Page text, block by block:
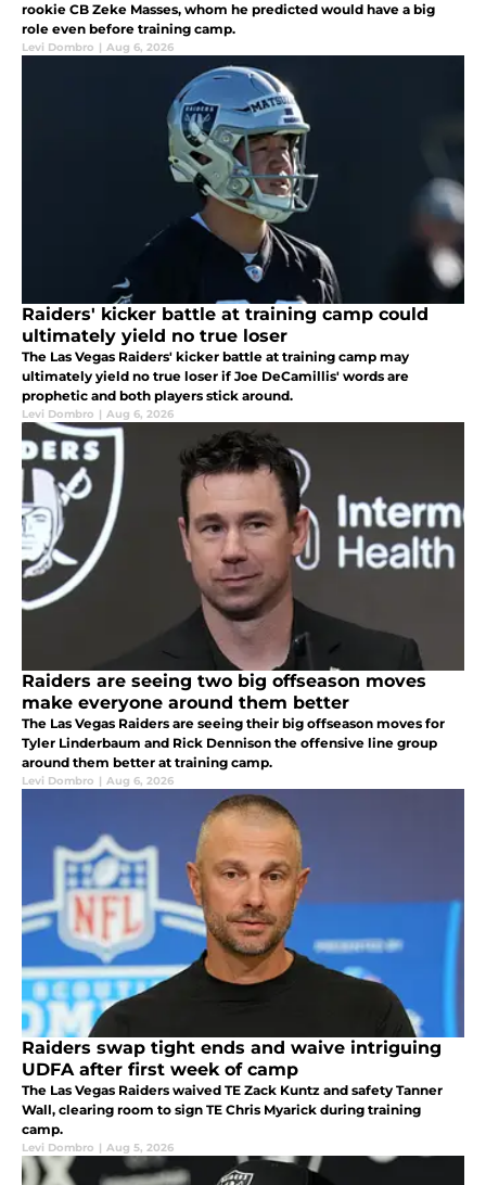
rookie CB Zeke Masses, whom he predicted would have a big
role even before training camp.
Levi Dombro | Aug 6, 2026
Raiders' kicker battle at training camp could
ultimately yield no true loser
The Las Vegas Raiders' kicker battle at training camp may
ultimately yield no true loser if Joe DeCamillis' words are
prophetic and both players stick around.
Levi Dombro | Aug 6, 2026
Raiders are seeing two big offseason moves
make everyone around them better
The Las Vegas Raiders are seeing their big offseason moves for
Tyler Linderbaum and Rick Dennison the offensive line group
around them better at training camp.
Levi Dombro | Aug 6, 2026
Raiders swap tight ends and waive intriguing
UDFA after first week of camp
The Las Vegas Raiders waived TE Zack Kuntz and safety Tanner
Wall, clearing room to sign TE Chris Myarick during training
camp.
Levi Dombro | Aug 5, 2026